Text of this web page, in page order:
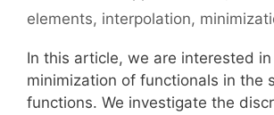
elements, interpolation,
In this article, we are interested
minimization of functionals in the
functions. We investigate the